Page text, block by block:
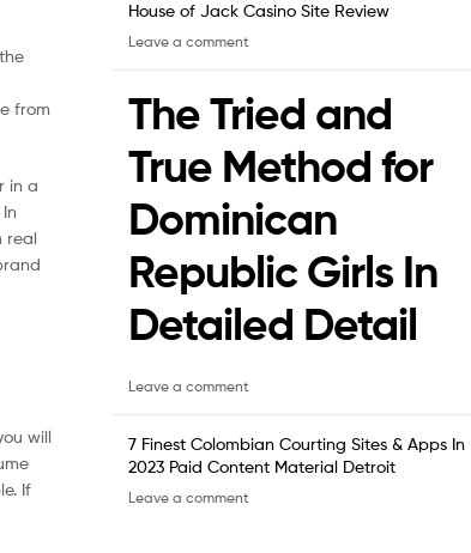
from
in a
real
will
If
House of Jack Casino Site Review
Leave a comment
The Tried and
True Method for
Dominican
Republic Girls In
Detailed Detail
Leave a comment
7 Finest Colombian Courting Sites & Apps In
2023 Paid Content Material Detroit
Leave a comment